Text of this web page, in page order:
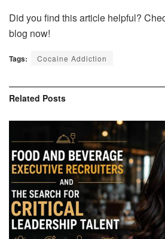
Did you find this article helpful?
blog now!
Tags: Cocaine Addiction
Related Posts